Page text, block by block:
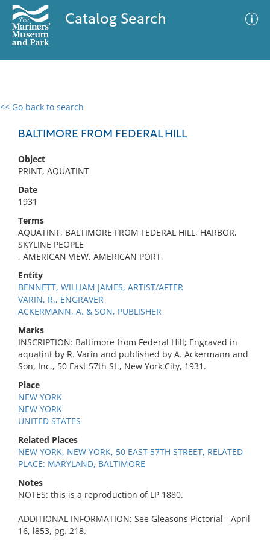
Catalog Search
<< Go back to search
BALTIMORE FROM FEDERAL HILL
Object
PRINT, AQUATINT
Date
1931
Terms
AQUATINT, BALTIMORE FROM FEDERAL HILL, HARBOR,
SKYLINE PEOPLE
, AMERICAN VIEW, AMERICAN PORT,
Entity
BENNETT, WILLIAM JAMES, ARTIST/AFTER
VARIN, R., ENGRAVER
ACKERMANN, A. & SON, PUBLISHER
Marks
INSCRIPTION: Baltimore from Federal Hill; Engraved in
aquatint by R. Varin and published by A. Ackermann and
Son, Inc., 50 East 57th St., New York City, 1931.
Place
NEW YORK
NEW YORK
UNITED STATES
Related Places
NEW YORK, NEW YORK, 50 EAST 57TH STREET, RELATED
PLACE: MARYLAND, BALTIMORE
Notes
NOTES: this is a reproduction of LP 1880.
ADDITIONAL INFORMATION: See Gleasons Pictorial - April
16, l853, pg. 218.
0 results